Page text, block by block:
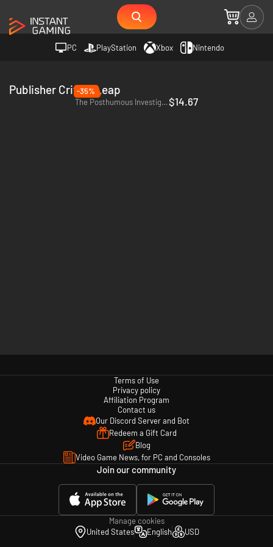
PC PlayStation Xbox Nintendo
Publisher CriticalLeap
-35%
The Posthumous Investigation - PC (Steam)$14.67
Terms of Use
Privacy policy
Affiliation Program
Contact us
Our Discord Server and Bot
Redeem a Gift Card
Blog
Video Game News, for PC and Consoles
Join our community
Manage cookies
United States
English USD